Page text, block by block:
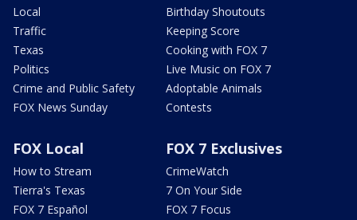
Local
Traffic
Texas
Politics
Crime and Public Safety
FOX News Sunday
Birthday Shoutouts
Keeping Score
Cooking with FOX 7
Live Music on FOX 7
Adoptable Animals
Contests
FOX Local
How to Stream
Tierra's Texas
FOX 7 Español
FOX 7 Exclusives
CrimeWatch
7 On Your Side
FOX 7 Focus